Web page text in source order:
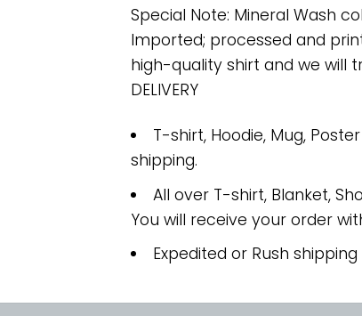
Special Note: Mineral Wash
Imported; processed and
high-quality shirt and we will
DELIVERY
T-shirt, Hoodie, Mug,
shipping.
All over T-shirt, Blanket,
You will receive your order
Expedited or Rush